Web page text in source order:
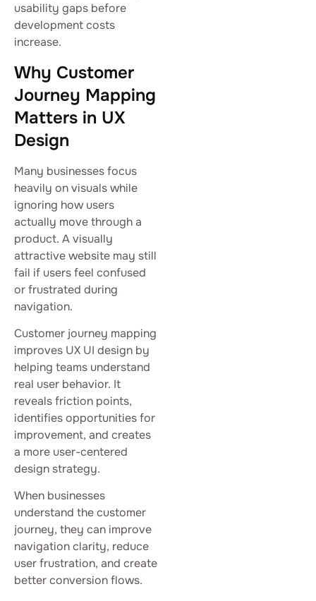
usability gaps before
development costs
increase.
Why Customer
Journey Mapping
Matters in UX
Design
Many businesses focus
heavily on visuals while
ignoring how users
actually move through a
product. A visually
attractive website may still
fail if users feel confused
or frustrated during
navigation.
Customer journey mapping
improves UX UI design by
helping teams understand
real user behavior. It
reveals friction points,
identifies opportunities for
improvement, and creates
a more user-centered
design strategy.
When businesses
understand the customer
journey, they can improve
navigation clarity, reduce
user frustration, and create
better conversion flows.